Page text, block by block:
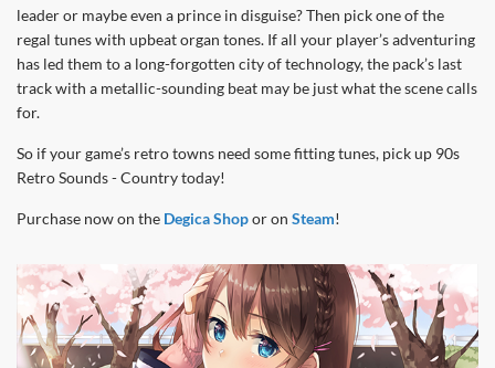
leader or maybe even a prince in disguise? Then pick one of the
regal tunes with upbeat organ tones. If all your player’s adventuring
has led them to a long-forgotten city of technology, the pack’s last
track with a metallic-sounding beat may be just what the scene calls
for.
So if your game’s retro towns need some fitting tunes, pick up 90s
Retro Sounds - Country today!
Purchase now on the Degica Shopor on Steam!